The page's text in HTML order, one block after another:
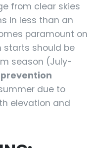
from clear skies
in less than an
paramount on
starts should be
season (July-
due to
elevation and